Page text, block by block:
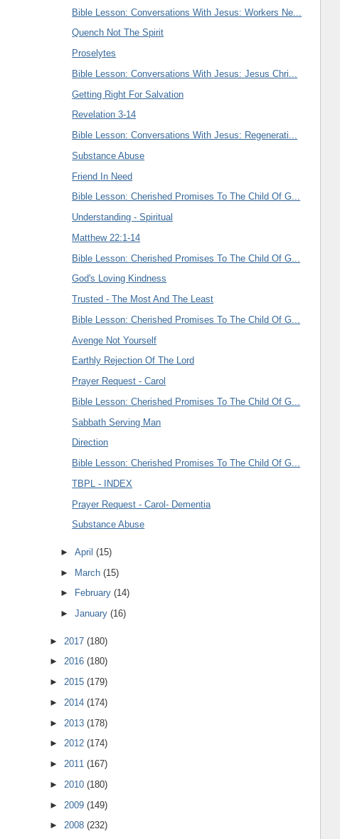
Bible Lesson: Conversations With Jesus: Workers Ne...
Quench Not The Spirit
Proselytes
Bible Lesson: Conversations With Jesus: Jesus Chri...
Getting Right For Salvation
Revelation 3-14
Bible Lesson: Conversations With Jesus: Regenerati...
Substance Abuse
Friend In Need
Bible Lesson: Cherished Promises To The Child Of G...
Understanding - Spiritual
Matthew 22:1-14
Bible Lesson: Cherished Promises To The Child Of G...
God's Loving Kindness
Trusted - The Most And The Least
Bible Lesson: Cherished Promises To The Child Of G...
Avenge Not Yourself
Earthly Rejection Of The Lord
Prayer Request - Carol
Bible Lesson: Cherished Promises To The Child Of G...
Sabbath Serving Man
Direction
Bible Lesson: Cherished Promises To The Child Of G...
TBPL - INDEX
Prayer Request - Carol- Dementia
Substance Abuse
►April(15)
► March(15)
►
February(14)
►January(16)
► 2017 (180)
► 2016 (180)
► 2015 (179)
► 2014 (174)
► 2013 (178)
► 2012 (174)
► 2011 (167)
► 2010 (180)
► 2009 (149)
► 2008 (232)